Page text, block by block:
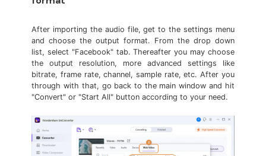
After importing the audio file, get to the settings menu
and choose the output format. From the drop down
list, select "Facebook" tab. Thereafter you may choose
the output resolution, more advanced settings like
bitrate, frame rate, channel, sample rate, etc. After you
through with that, go back to the main window and hit
"Convert" or "Start All" button according to your need.